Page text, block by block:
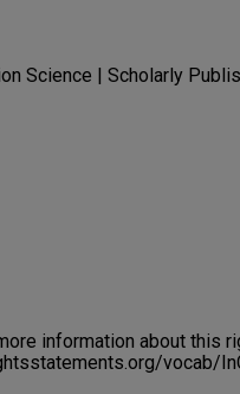
Science | Scholarly
information about this
vocab/